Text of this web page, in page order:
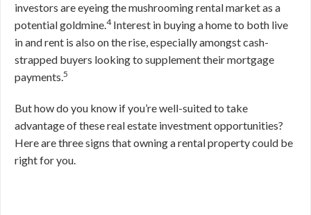
investors are eyeing the mushrooming rental market as a
potential goldmine.4Interest in buying a home to both live
in and rent is also on the rise, especially amongst cash-
strapped buyers looking to supplement their mortgage
payments.5
But how do you know if you’re well-suited to take
advantage of these real estate investment opportunities?
Here are three signs that owning a rental property could be
right for you.